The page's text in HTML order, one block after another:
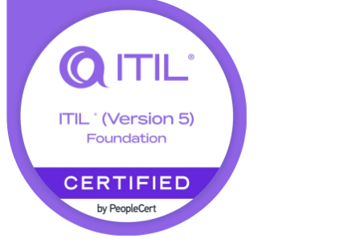
Passing the Bridge exam earns you the full ITIL 5 Foundation
credential without sitting the complete Foundation exam. Start your
ITIL 5 journey with Invensis Learning and keep your service
management skills current.